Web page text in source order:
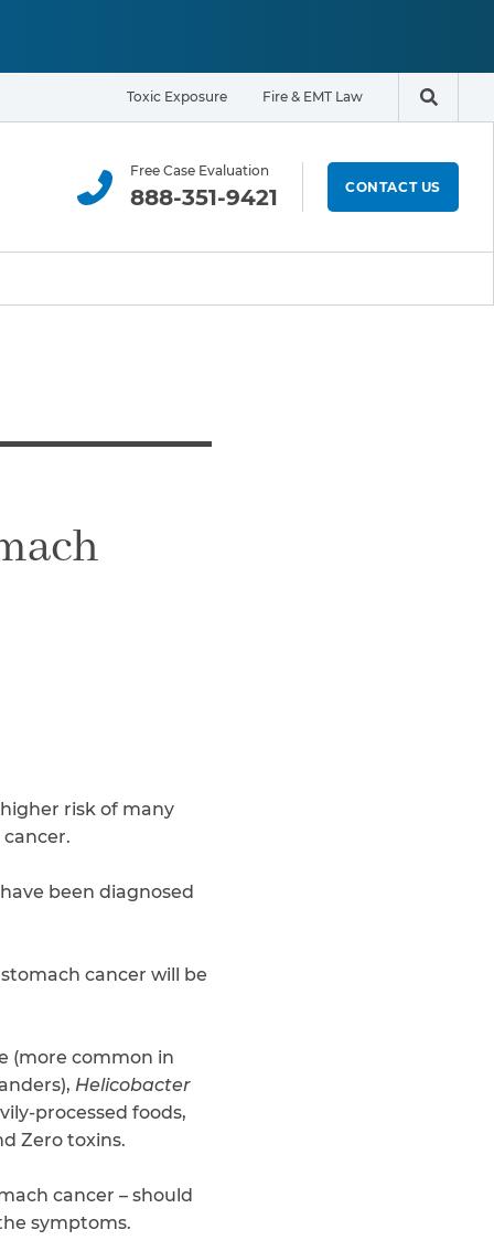
Toxic Exposure Fire & EMT Law Search
Free Case Evaluation
888-351-9421 CONTACT US
Office Workers
risk of many
been diagnosed
cancer will be
(more common in
Helicobacter
processed foods,
Zero toxins.
cancer – should
symptoms.